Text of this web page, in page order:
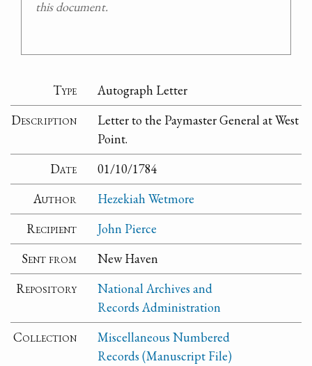
this document.
Type
Autograph Letter
Description
Letter to the Paymaster General at West
Point.
Date
01/10/1784
Author
Hezekiah Wetmore
Recipient
John Pierce
Sent from
New Haven
Repository
National Archives and
Records Administration
Collection
Miscellaneous Numbered
Records (Manuscript File)